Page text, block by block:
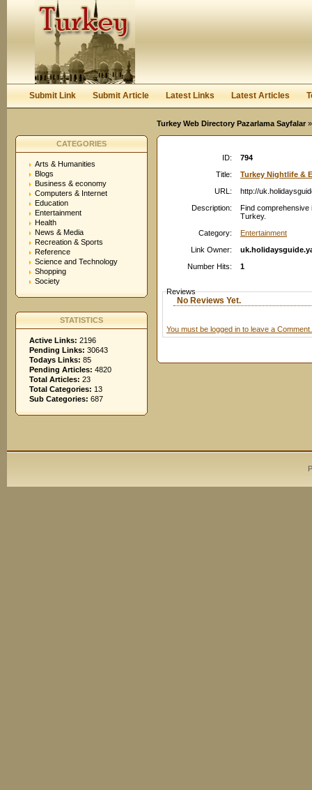
Keep me logged in.
Submit Link Submit Article Latest Links Latest Articles
Turkey Web Directory Pazarlama Sayfalar
CATEGORIES
Arts & Humanities
Blogs
Business & economy
Computers & Internet
Education
Entertainment
Health
News & Media
Recreation & Sports
Reference
Science and Technology
Shopping
Society
STATISTICS
Active Links: 2196
Pending Links: 30643
Todays Links: 85
Pending Articles: 4820
Total Articles: 23
Total Categories: 13
Sub Categories: 687
ID:
794
Title:
Turkey Nightlife &
URL:
http://
Description:
Find comprehensive
Turkey.
Category:
Entertainment
Link Owner:
Number Hits:
1
Reviews
No Reviews Yet.
You must be logged in to leave a Comment.